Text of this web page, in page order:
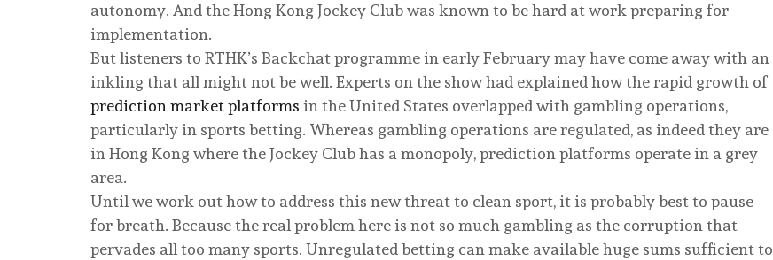
autonomy. And the Hong Kong Jockey Club was known to be hard at work preparing for
implementation.
But listeners to RTHK’s Backchat programme in early February may have come away with an
inkling that all might not be well. Experts on the show had explained how the rapid growth of
prediction market platforms in the United States overlapped with gambling operations,
particularly in sports betting. Whereas gambling operations are regulated, as indeed they are
in Hong Kong where the Jockey Club has a monopoly, prediction platforms operate in a grey
area.
Until we work out how to address this new threat to clean sport, it is probably best to pause
for breath. Because the real problem here is not so much gambling as the corruption that
pervades all too many sports. Unregulated betting can make available huge sums sufficient to